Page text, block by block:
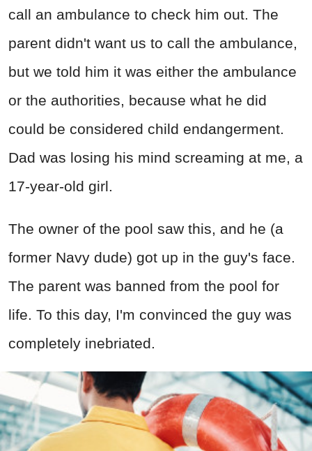
call an ambulance to check him out. The
parent didn't want us to call the ambulance,
but we told him it was either the ambulance
or the authorities, because what he did
could be considered child endangerment.
Dad was losing his mind screaming at me, a
17-year-old girl.
The owner of the pool saw this, and he (a
former Navy dude) got up in the guy's face.
The parent was banned from the pool for
life. To this day, I'm convinced the guy was
completely inebriated.